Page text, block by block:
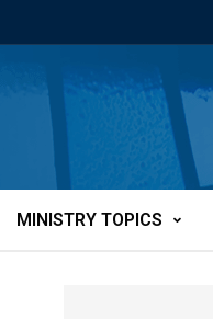
MINISTRY TOPICS